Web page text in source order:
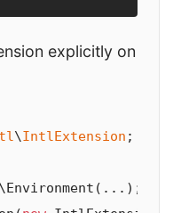
explicitly on
\IntlExtension ;